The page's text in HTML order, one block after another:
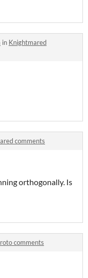
in Knightmared
comments
orthogonally. Is
comments